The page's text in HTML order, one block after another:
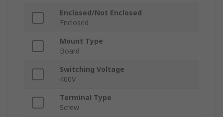
Enclosed/Not Enclosed
Enclosed
Mount Type
Board
Switching Voltage
400V
Terminal Type
Screw